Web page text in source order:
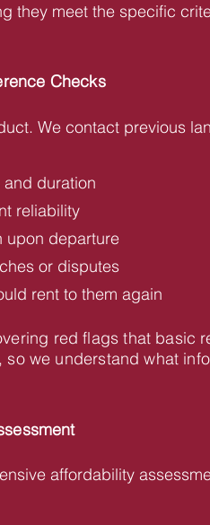
they meet the specific
Checks
We contact previous
duration
reliability
upon departure
or disputes
rent to them again
red flags that basic
we understand what
affordability